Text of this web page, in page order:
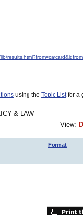
using the Topic Listfor a
& LAW
View:
Format